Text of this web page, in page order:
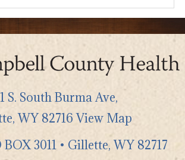
S. South Burma Ave,
,WY 82716 View Map
3011 • Gillette, WY 82717